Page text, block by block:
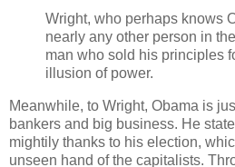
Wright, who perhaps knows
nearly any other person in
man who sold his principles
illusion of power.
Meanwhile, to Wright, Obama is
bankers and big business. He
mightily thanks to his election,
unseen hand of the capitalists.